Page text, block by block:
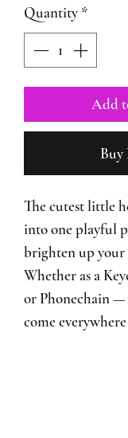
Quantity *
Add
Buy
The cutest little
into one playful
brighten up your
Whether as a
or Phonechain —
come